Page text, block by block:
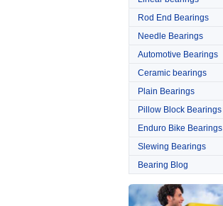
Rod End Bearings
Needle Bearings
Automotive Bearings
Ceramic bearings
Plain Bearings
Pillow Block Bearings
Enduro Bike Bearings
Slewing Bearings
Bearing Blog